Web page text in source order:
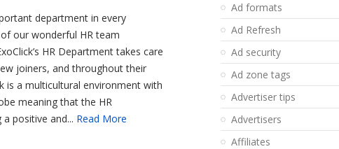
department in every
our wonderful HR team
HR Department takes care
joiners, and throughout their
is a multicultural environment with
meaning that the HR
positive and... Read More
Ad formats
Ad Refresh
Ad security
Ad zone tags
Advertiser tips
Advertisers
Affiliates